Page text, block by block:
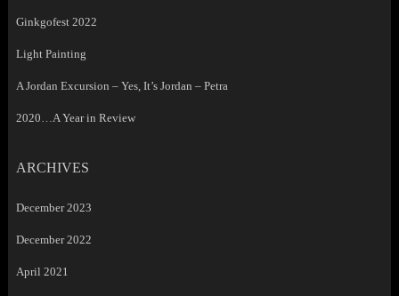
Ginkgofest 2022
Light Painting
A Jordan Excursion – Yes, It’s Jordan – Petra
2020…A Year in Review
ARCHIVES
December 2023
December 2022
April 2021